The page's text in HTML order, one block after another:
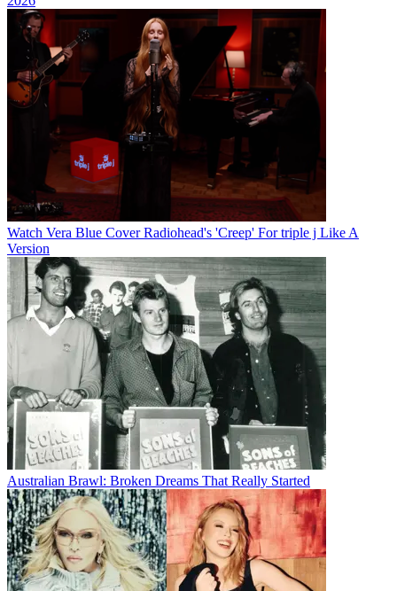
Watch Vera Blue Cover Radiohead's 'Creep' For triple j Like A
Version
Australian Brawl: Broken Dreams That Really Started